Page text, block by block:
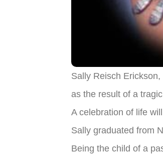
Sally Reisch
as the result of a
A celebration of life
Sally graduated from
Being the child of a